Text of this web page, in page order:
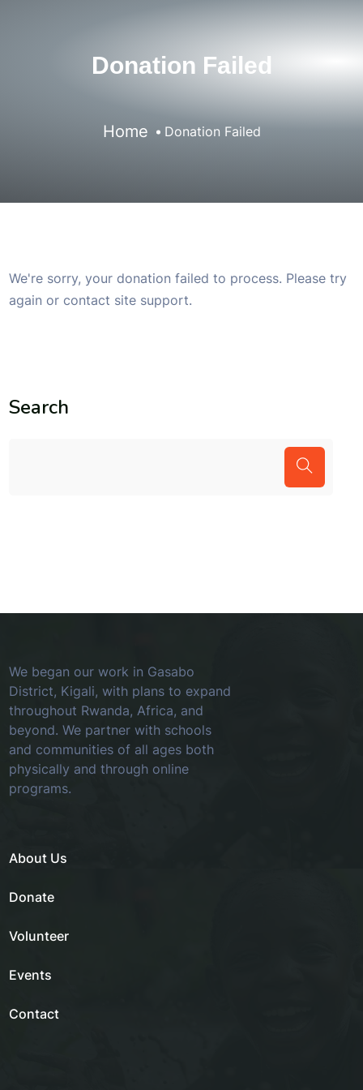
Donation Failed
Home Donation Failed
We're sorry, your donation failed to process. Please try
again or contact site support.
Search
We began our work in Gasabo
District, Kigali, with plans to expand
throughout Rwanda, Africa, and
beyond. We partner with schools
and communities of all ages both
physically and through online
programs.
About Us
Donate
Volunteer
Events
Contact